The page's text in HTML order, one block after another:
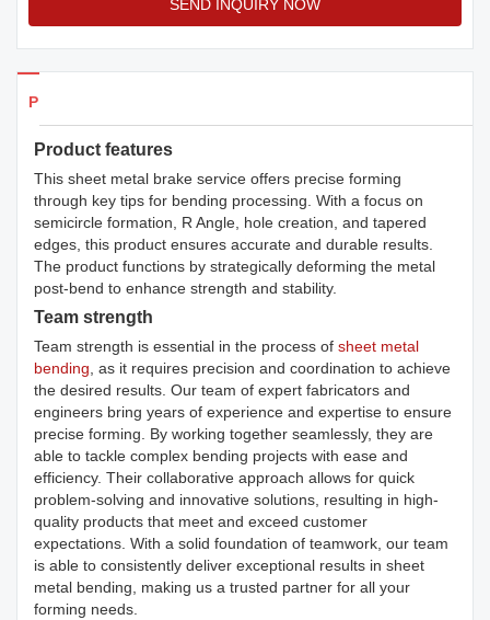
SEND INQUIRY NOW
Products Details
Product features
This sheet metal brake service offers precise forming
through key tips for bending processing. With a focus on
semicircle formation, R Angle, hole creation, and tapered
edges, this product ensures accurate and durable results.
The product functions by strategically deforming the metal
post-bend to enhance strength and stability.
Team strength
Team strength is essential in the process of sheet metal
bending , as it requires precision and coordination to achieve
the desired results. Our team of expert fabricators and
engineers bring years of experience and expertise to ensure
precise forming. By working together seamlessly, they are
able to tackle complex bending projects with ease and
efficiency. Their collaborative approach allows for quick
problem-solving and innovative solutions, resulting in high-
quality products that meet and exceed customer
expectations. With a solid foundation of teamwork, our team
is able to consistently deliver exceptional results in sheet
metal bending, making us a trusted partner for all your
forming needs.